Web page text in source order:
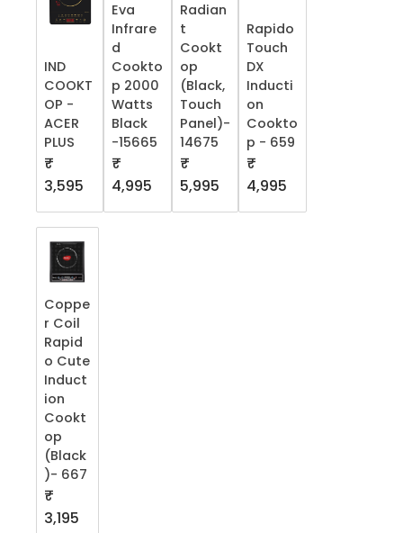
IND
COOKT
OP -
ACER
PLUS
₹
3,595
Eva
Infrare
d
Cookto
p 2000
Watts
Black
-15665
₹
4,995
Radian
t
Cookt
op
(Black,
Touch
Panel)-
14675
₹
5,995
Rapido
Touch
DX
Inducti
on
Cookto
p - 659
₹
4,995
Coppe
r Coil
Rapid
o Cute
Induct
ion
Cookt
op
(Black
)- 667
₹
3,195